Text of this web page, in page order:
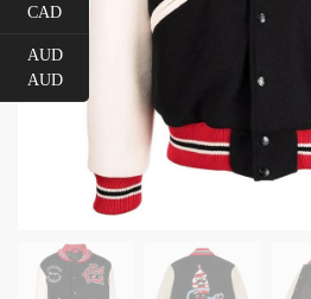
CAD
AUD
AUD